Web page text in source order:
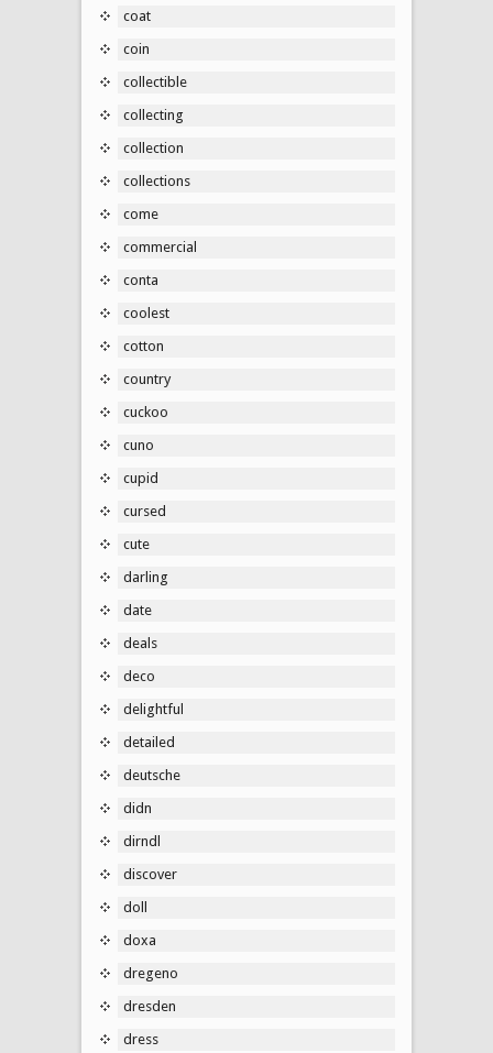
coat
coin
collectible
collecting
collection
collections
come
commercial
conta
coolest
cotton
country
cuckoo
cuno
cupid
cursed
cute
darling
date
deals
deco
delightful
detailed
deutsche
didn
dirndl
discover
doll
doxa
dregeno
dresden
dress